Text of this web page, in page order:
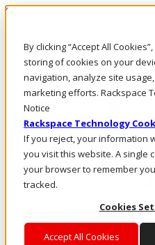
By clicking “Accept All
storing of cookies on your
navigation, analyze site
marketing efforts. Rackspace
Notice
Rackspace Technology
If you reject, your information
you visit this website. A single
your browser to remember
tracked.
Cookies
Accept All Cookies
Skip to main content
Call Us
Marketplace
US/EN
Log In & Support
Enterprise AI Cloud
Where enterprise AI runs